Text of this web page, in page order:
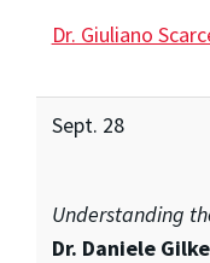
Dr. Giuliano
Sept. 28
Understanding
Dr. Daniele